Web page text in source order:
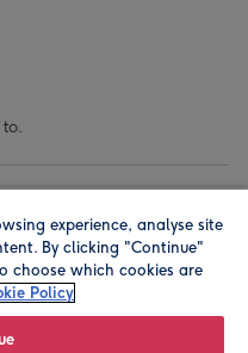
experience, analyse site
By clicking "Continue"
choose which cookies are
Policy